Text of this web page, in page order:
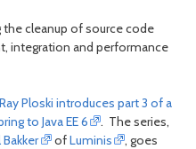
cleanup of source code
integration and performance
Ray Ploski introduces part 3 of a
to Java EE 6
. The series,
Bakker ofLuminis
, goes